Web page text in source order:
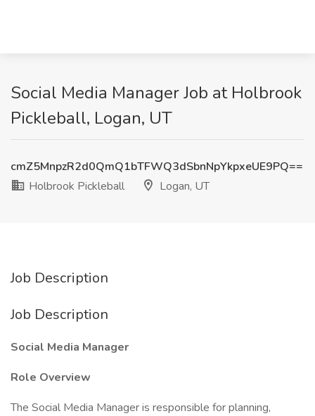
Social Media Manager Job at Holbrook
Pickleball, Logan, UT
cmZ5MnpzR2d0QmQ1bTFWQ3dSbnNpYkpxeUE9PQ==
Holbrook Pickleball
Logan, UT
Job Description
Job Description
Social Media Manager
Role Overview
The Social Media Manager is responsible for planning,